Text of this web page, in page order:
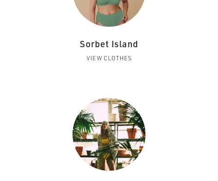
Sorbet Island
VIEW CLOTHES